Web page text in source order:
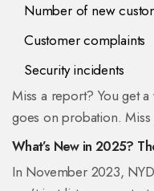
Number of new
Customer complaints
Security incidents
Miss a report? You get
goes on probation. Miss
What’s New in 2025?
In November 2023,